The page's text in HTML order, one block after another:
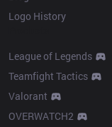
Logo History
League of Legends
Teamfight Tactics
Valorant
OVERWATCH2